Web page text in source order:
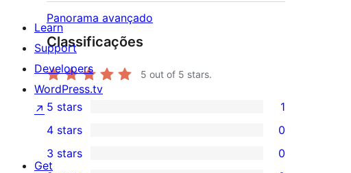
Panorama avançado
Classificações
5 out of 5 stars.
1
5-
star
5 stars 1
4-
4 stars 0
0
3 stars 0
Learn
Support
Developers
WordPress.tv
↗
Get